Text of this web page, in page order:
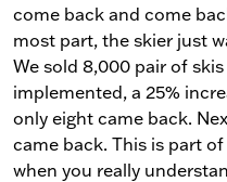
come back and come
most part, the skier just
We sold 8,000 pair of
implemented, a 25%
only eight came back.
came back. This is part
when you really